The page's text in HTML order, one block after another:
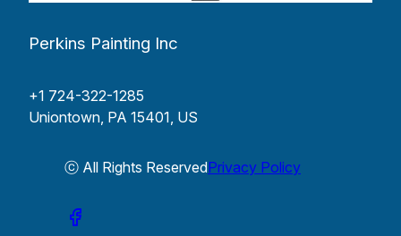
Perkins Painting Inc
+1 724-322-1285
Uniontown, PA 15401, US
ⓒ All Rights ReservedPrivacy Policy